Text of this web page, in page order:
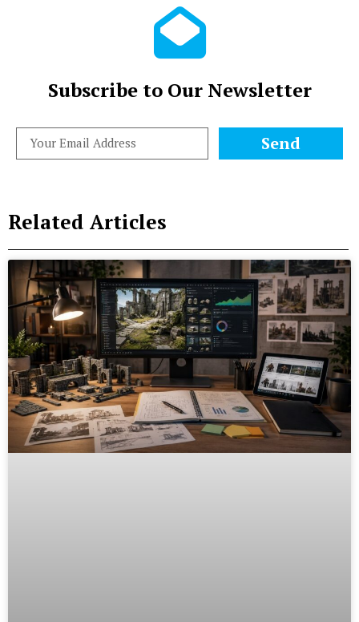
Subscribe to Our Newsletter
Send
Related Articles